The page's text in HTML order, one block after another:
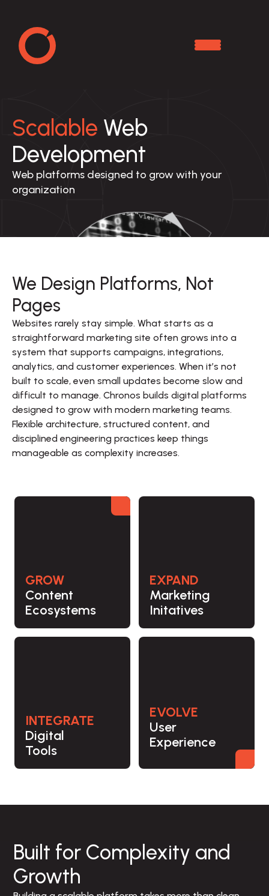
Scalable Web
Development
Web platforms designed to grow with your
organization
We Design Platforms, Not
Pages
Websites rarely stay simple. What starts as a
straightforward marketing site often grows into a
system that supports campaigns, integrations,
analytics, and customer experiences. When it’s not
built to scale, even small updates become slow and
difficult to manage. Chronos builds digital platforms
designed to grow with modern marketing teams.
Flexible architecture, structured content, and
disciplined engineering practices keep things
manageable as complexity increases.
GROW
Content
Ecosystems
EXPAND
Marketing
Initatives
INTEGRATE
Digital
Tools
EVOLVE
User
Experience
Built for Complexity and
Growth